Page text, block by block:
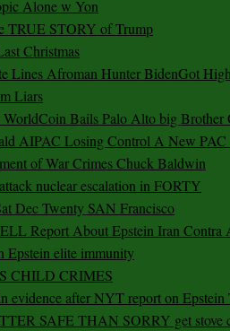
Alone w Yon
TRUE STORY of Trump
Christmas
Lines Afroman Hunter BidenGot
Liars
Bails Palo Alto big Brother
AIPAC Losing Control A New PAC
of War Crimes Chuck Baldwin
nuclear escalation in FORTY
Dec Twenty SAN Francisco
Report About Epstein Iran Contra
Epstein elite immunity
CHILD CRIMES
evidence after NYT report on
SAFE THAN SORRY get stove